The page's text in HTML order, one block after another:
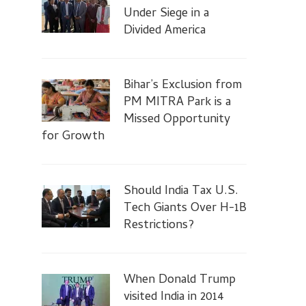
Under Siege in a
Divided America
Bihar’s Exclusion from
PM MITRA Park is a
Missed Opportunity
for Growth
Should India Tax U.S.
Tech Giants Over H-1B
Restrictions?
When Donald Trump
visited India in 2014